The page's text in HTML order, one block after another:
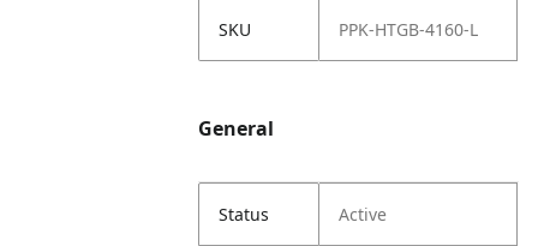
SKU PPK-HTGB-4160-L
General
Status Active